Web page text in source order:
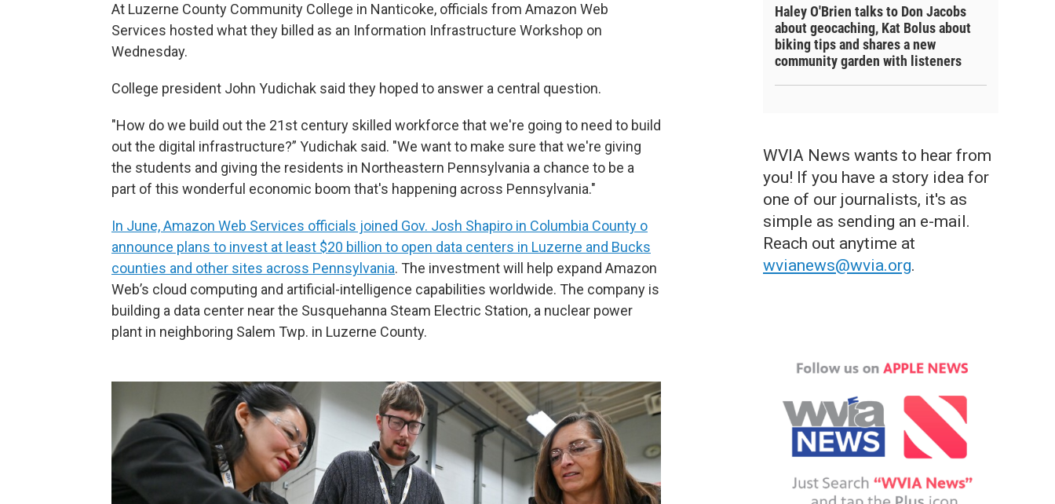
At Luzerne County Community College in Nanticoke, officials from Amazon Web
Services hosted what they billed as an Information Infrastructure Workshop on
Wednesday.
College president John Yudichak said they hoped to answer a central question.
"How do we build out the 21st century skilled workforce that we're going to need to build
out the digital infrastructure?” Yudichak said. "We want to make sure that we're giving
the students and giving the residents in Northeastern Pennsylvania a chance to be a
part of this wonderful economic boom that's happening across Pennsylvania."
In June, Amazon Web Services officials joined Gov. Josh Shapiro in Columbia County o
announce plans to invest at least $20 billion to open data centers in Luzerne and Bucks
counties and other sites across Pennsylvania. The investment will help expand Amazon
Web’s cloud computing and artificial-intelligence capabilities worldwide. The company is
building a data center near the Susquehanna Steam Electric Station, a nuclear power
plant in neighboring Salem Twp. in Luzerne County.
Haley O'Brien talks to Don Jacobs
about geocaching, Kat Bolus about
biking tips and shares a new
community garden with listeners
WVIA News wants to hear from
you! If you have a story idea for
one of our journalists, it's as
simple as sending an e-mail.
Reach out anytime at
wvianews@wvia.org.